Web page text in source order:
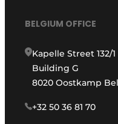
BELGIUM OFFICE
Kapelle Street 132/1
Building G
8020 Oostkamp
+32 50 36 81 70